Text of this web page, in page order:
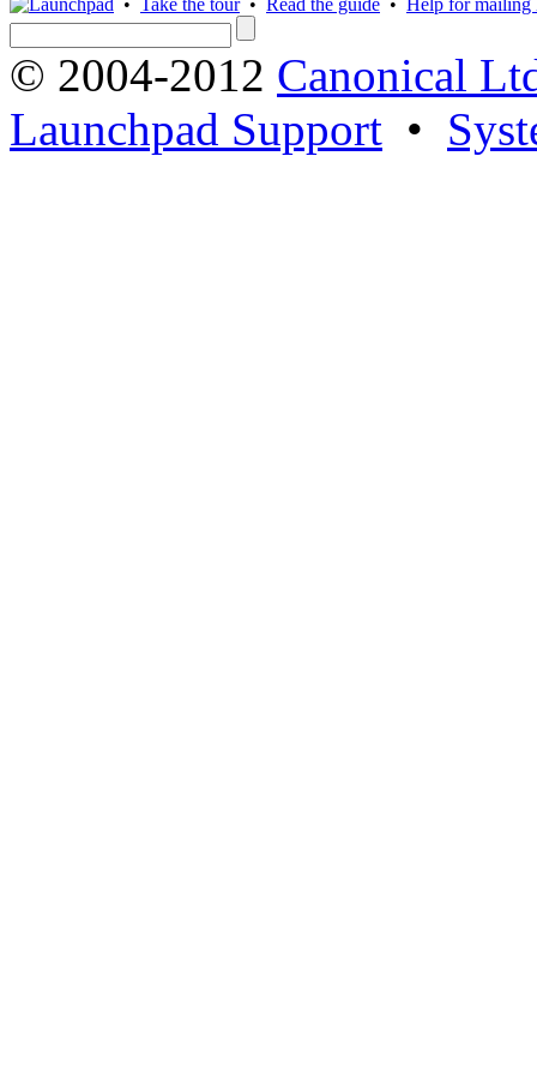
© 2004-2012 Canonical
Launchpad Support •